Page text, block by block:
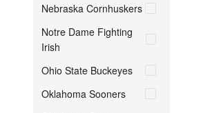
Nebraska Cornhuskers
Notre Dame Fighting
Irish
Ohio State Buckeyes
Oklahoma Sooners